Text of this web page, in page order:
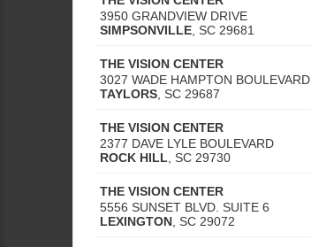
3950 GRANDVIEW DRIVE
SIMPSONVILLE SC 29681
THE VISION CENTER
3027 WADE HAMPTON BOULEVARD
TAYLORS SC 29687
THE VISION CENTER
2377 DAVE LYLE BOULEVARD
ROCK HILL SC 29730
THE VISION CENTER
5556 SUNSET BLVD. SUITE 6
LEXINGTON SC 29072